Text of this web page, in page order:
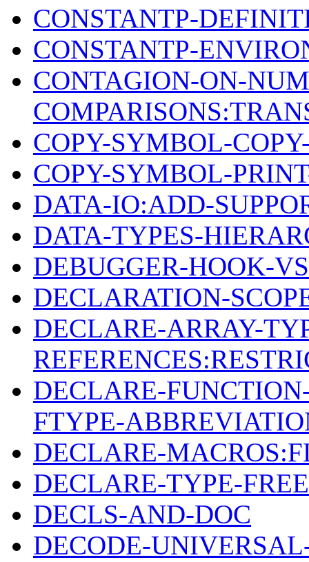
CONSTANTP-
CONSTANTP-
CONTAGION-ON-
COPY-SYMBOL-
COPY-SYMBOL-
DATA-IO:ADD-
DATA-TYPES-
DEBUGGER-HOOK-
DECLARATION-
DECLARE-ARRAY-
DECLARE-
FTYPE-
DECLARE-
DECLARE-TYPE-
DECLS-AND-DOC
DECODE-